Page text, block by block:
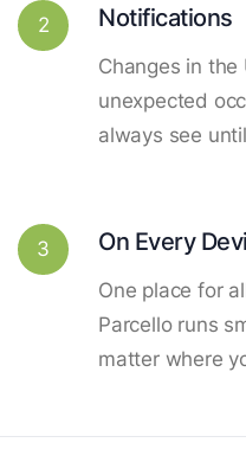
2 Notifications
Changes in the
unexpected
always see
3 On Every
One place for
Parcello runs
matter where